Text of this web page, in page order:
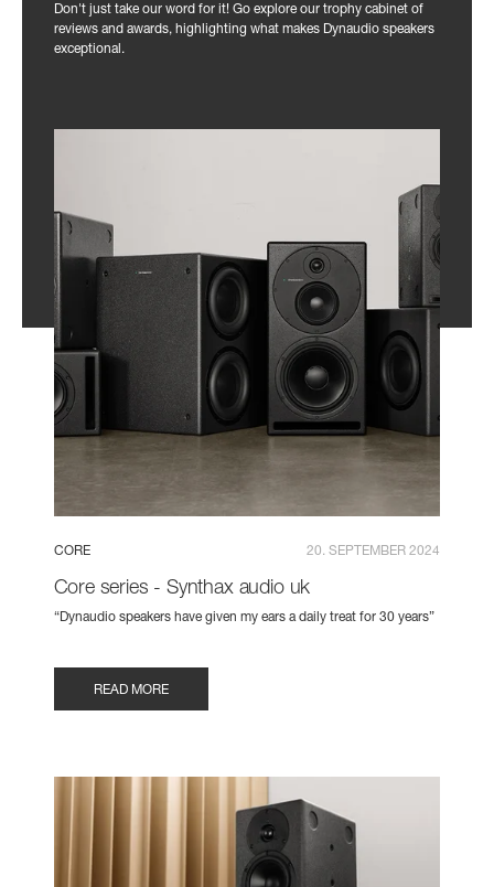
Don't just take our word for it! Go explore our trophy cabinet of
reviews and awards, highlighting what makes Dynaudio speakers
exceptional.
CORE 20. SEPTEMBER 2024
Core series - Synthax audio uk
“Dynaudio speakers have given my ears a daily treat for 30 years”
READ MORE